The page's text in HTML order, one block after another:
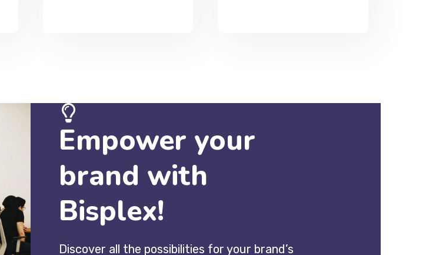
Empower your
brand with
Bisplex!
Discover all the possibilities for your brand’s